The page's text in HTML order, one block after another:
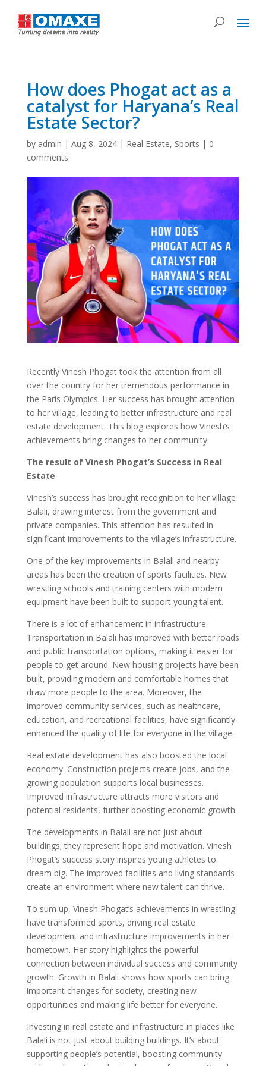
How does Phogat act as a
catalyst for Haryana’s Real
Estate Sector?
by admin | Aug 8, 2024| Real Estate, Sports | 0
comments
Recently Vinesh Phogat took the attention from all
over the country for her tremendous performance in
the Paris Olympics. Her success has brought attention
to her village, leading to better infrastructure and real
estate development. This blog explores how Vinesh’s
achievements bring changes to her community.
The result of Vinesh Phogat’s Success in Real
Estate
Vinesh’s success has brought recognition to her village
Balali, drawing interest from the government and
private companies. This attention has resulted in
significant improvements to the village’s infrastructure.
One of the key improvements in Balali and nearby
areas has been the creation of sports facilities. New
wrestling schools and training centers with modern
equipment have been built to support young talent.
There is a lot of enhancement in infrastructure.
Transportation in Balali has improved with better roads
and public transportation options, making it easier for
people to get around. New housing projects have been
built, providing modern and comfortable homes that
draw more people to the area. Moreover, the
improved community services, such as healthcare,
education, and recreational facilities, have significantly
enhanced the quality of life for everyone in the village.
Real estate development has also boosted the local
economy. Construction projects create jobs, and the
growing population supports local businesses.
Improved infrastructure attracts more visitors and
potential residents, further boosting economic growth.
The developments in Balali are not just about
buildings; they represent hope and motivation. Vinesh
Phogat’s success story inspires young athletes to
dream big. The improved facilities and living standards
create an environment where new talent can thrive.
To sum up, Vinesh Phogat’s achievements in wrestling
have transformed sports, driving real estate
development and infrastructure improvements in her
hometown. Her story highlights the powerful
connection between individual success and community
growth. Growth in Balali shows how sports can bring
important changes for society, creating new
opportunities and making life better for everyone.
Investing in real estate and infrastructure in places like
Balali is not just about building buildings. It’s about
supporting people’s potential, boosting community